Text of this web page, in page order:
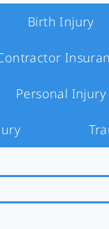
Birth Injury
Personal Injury